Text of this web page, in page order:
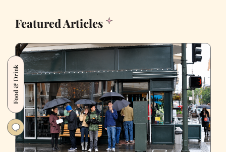
Featured Articles
Food & Drink